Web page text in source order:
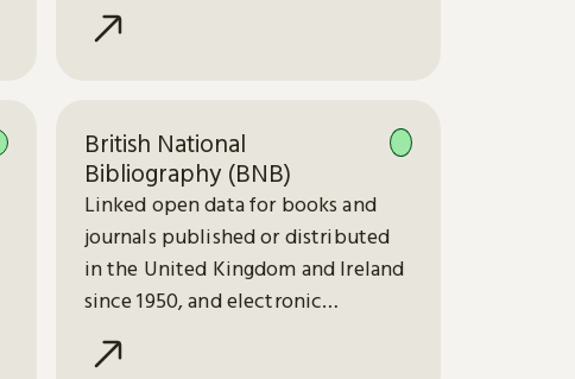
British National
Bibliography (BNB)
Linked open data for books and
journals published or distributed
in the United Kingdom and Ireland
since 1950, and electronic